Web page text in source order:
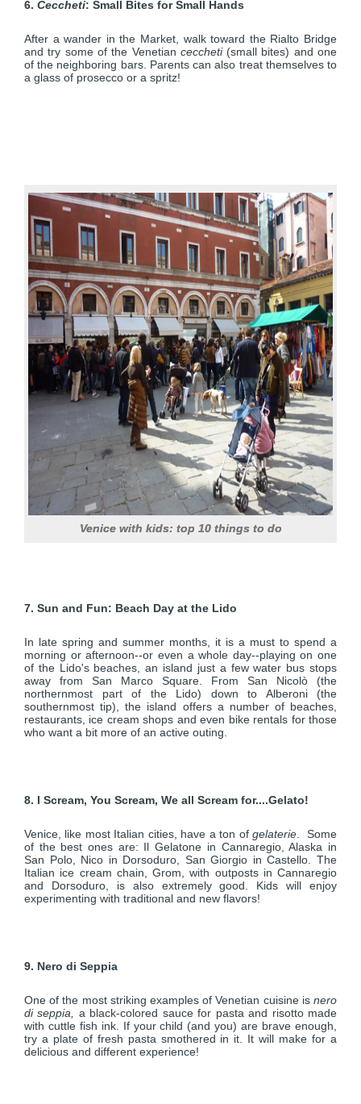
6. Ceccheti: Small Bites for Small Hands
After a wander in the Market, walk toward the Rialto Bridge
and try some of the Venetian ceccheti (small bites) and one
of the neighboring bars. Parents can also treat themselves to
a glass of prosecco or a spritz!
Venice with kids: top 10 things to do
7. Sun and Fun: Beach Day at the Lido
In late spring and summer months, it is a must to spend a
morning or afternoon--or even a whole day--playing on one
of the Lido's beaches, an island just a few water bus stops
away from San Marco Square. From San Nicolò (the
northernmost part of the Lido) down to Alberoni (the
southernmost tip), the island offers a number of beaches,
restaurants, ice cream shops and even bike rentals for those
who want a bit more of an active outing.
8. I Scream, You Scream, We all Scream for....Gelato!
Venice, like most Italian cities, have a ton ofgelaterie . Some
of the best ones are: Il Gelatone in Cannaregio, Alaska in
San Polo, Nico in Dorsoduro, San Giorgio in Castello. The
Italian ice cream chain, Grom, with outposts in Cannaregio
and Dorsoduro, is also extremely good. Kids will enjoy
experimenting with traditional and new flavors!
9. Nero di Seppia
One of the most striking examples of Venetian cuisine is nero
di seppia, a black-colored sauce for pasta and risotto made
with cuttle fish ink. If your child (and you) are brave enough,
try a plate of fresh pasta smothered in it. It will make for a
delicious and different experience!